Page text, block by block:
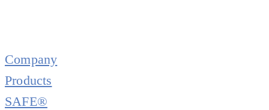
Company
Products
SAFE®